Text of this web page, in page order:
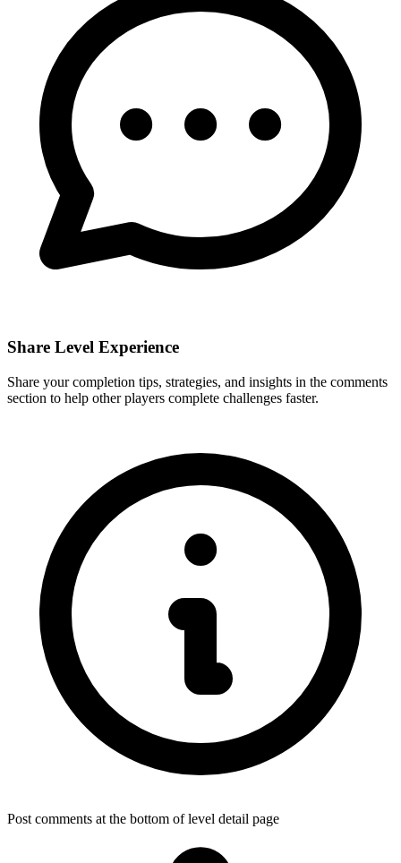
Share Level Experience
Share your completion tips, strategies, and insights in the comments
section to help other players complete challenges faster.
Post comments at the bottom of level detail page